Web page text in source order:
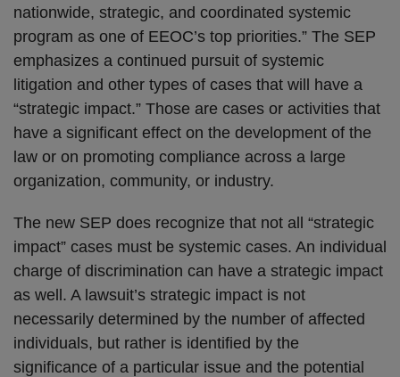
nationwide, strategic, and coordinated systemic
program as one of EEOC’s top priorities.” The SEP
emphasizes a continued pursuit of systemic
litigation and other types of cases that will have a
“strategic impact.” Those are cases or activities that
have a significant effect on the development of the
law or on promoting compliance across a large
organization, community, or industry.
The new SEP does recognize that not all “strategic
impact” cases must be systemic cases. An individual
charge of discrimination can have a strategic impact
as well. A lawsuit’s strategic impact is not
necessarily determined by the number of affected
individuals, but rather is identified by the
significance of a particular issue and the potential